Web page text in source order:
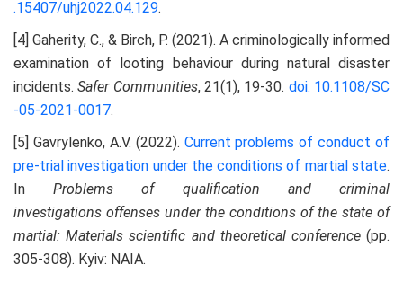
.15407/uhj2022.04.129.
[4] Gaherity, C., & Birch, P. (2021). A criminologically informed
examination of looting behaviour during natural disaster
incidents.Safer Communities, 21(1), 19-30. doi: 10.1108/SC
-05-2021-0017.
[5] Gavrylenko, A.V. (2022). Current problems of conduct of
pre-trial investigation under the conditions of martial state.
InProblems of qualification
and criminal
investigations offenses under the conditions of the state of
martial: Materials scientific and theoretical conference(pp.
305-308). Kyiv: NAIA.